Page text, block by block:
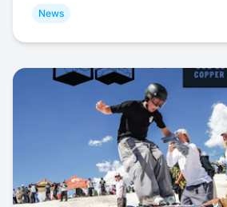
News